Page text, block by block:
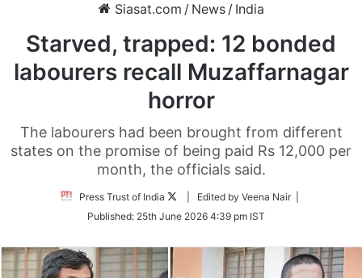
Siasat.com / News / India
Starved, trapped: 12 bonded
labourers recall Muzaffarnagar
horror
The labourers had been brought from different
states on the promise of being paid Rs 12,000 per
month, the officials said.
Press Trust of India
Follow
Twitter
| Edited by Veena Nair |
Published: 25th June 2026 4:39 pm IST